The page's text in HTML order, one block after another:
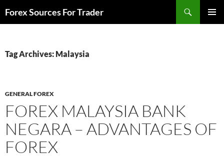
toForex Sources For Trader
Tag Archives: Malaysia
GENERAL FOREX
FOREX MALAYSIA BANK
NEGARA – ADVANTAGES OF
FOREX